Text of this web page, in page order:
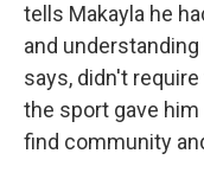
tells Makayla he
and
says, didn't
the sport gave
find community